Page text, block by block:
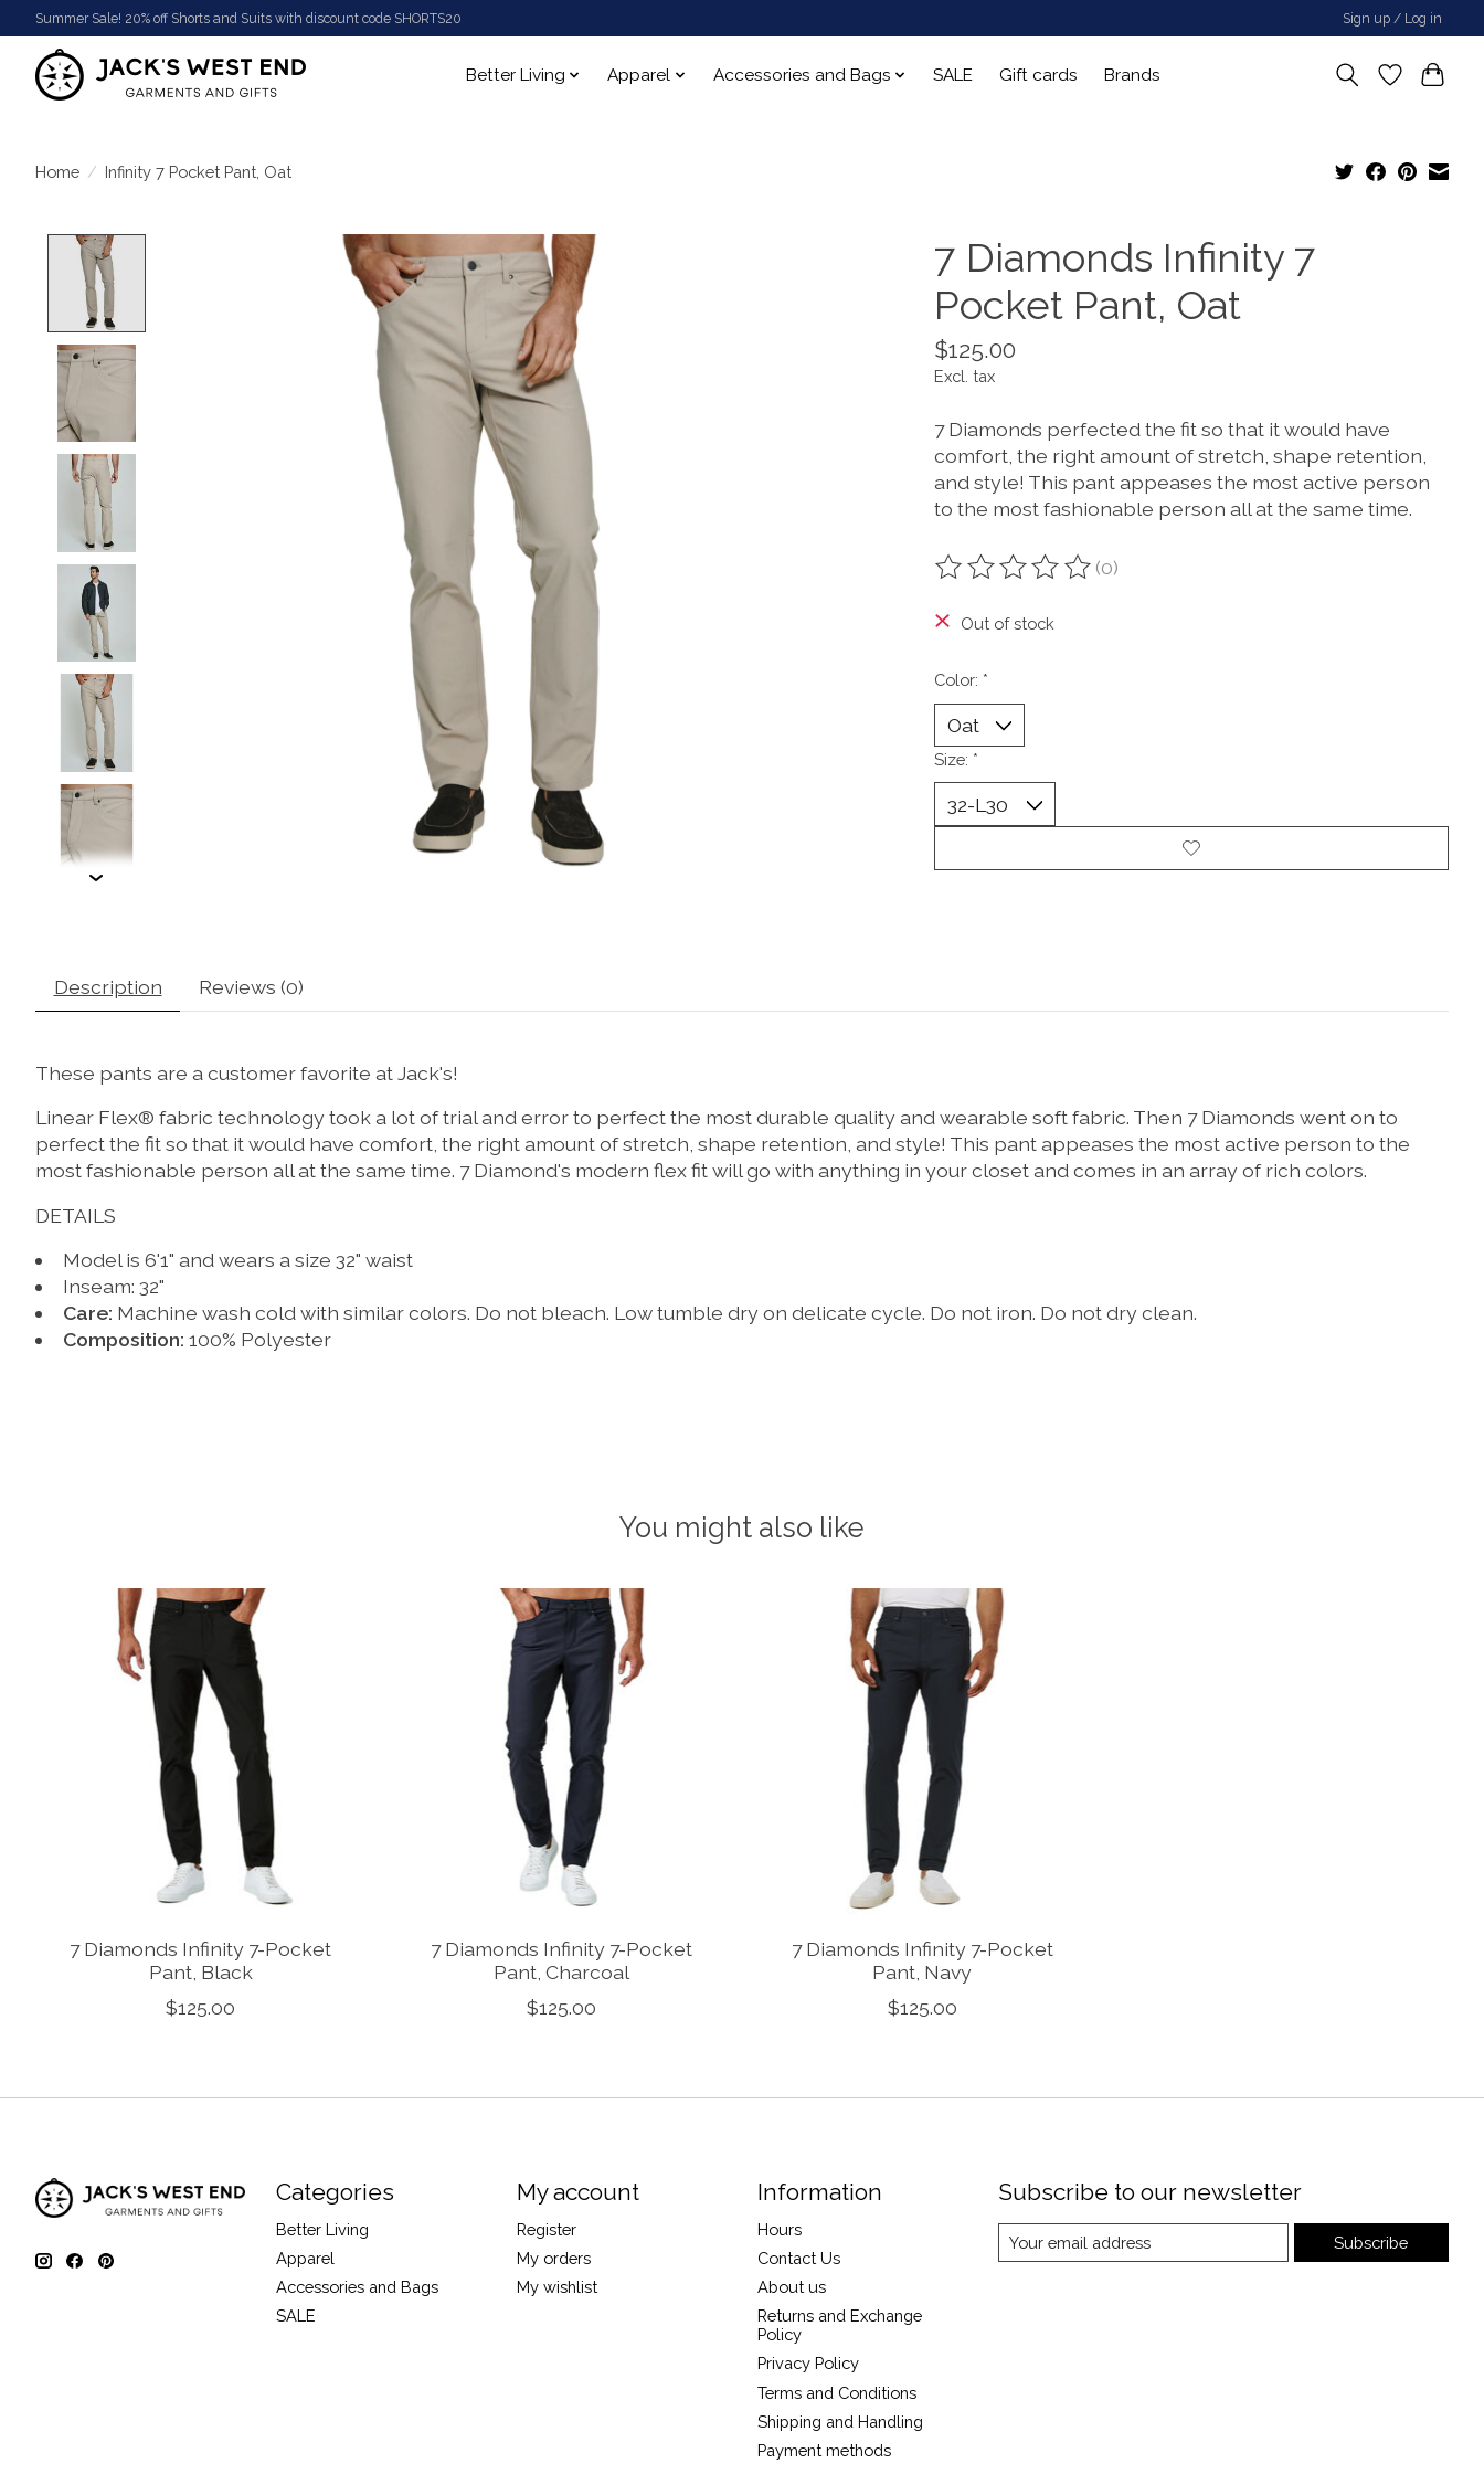
Summer Sale! 20% off Shorts and Suits with discount code SHORTS20 Sign up / Log in
Better Living Apparel Accessories and Bags SALE Gift cards Brands
Home / Infinity 7 Pocket Pant, Oat
Product image slideshow Items
7 Diamonds Infinity 7
Pocket Pant, Oat
$125.00
Excl. tax
7 Diamonds perfected the fit so that it would have
comfort, the right amount of stretch, shape retention,
and style! This pant appeases the most active person
to the most fashionable person all at the same time.
The rating of this product is
(0)
Out of stock
Color: *
Size: *
Description Reviews (0)
These pants are a customer favorite at Jack's!
Linear Flex® fabric technology took a lot of trial and error to perfect the most durable quality and wearable soft fabric. Then 7 Diamonds went on to
perfect the fit so that it would have comfort, the right amount of stretch, shape retention, and style! This pant appeases the most active person to the
most fashionable person all at the same time. 7 Diamond's modern flex fit will go with anything in your closet and comes in an array of rich colors.
DETAILS
Model is 6'1" and wears a size 32" waist
Inseam: 32"
Care: Machine wash cold with similar colors. Do not bleach. Low tumble dry on delicate cycle. Do not iron. Do not dry clean.
Composition: 100% Polyester
You might also like
Product carousel items
7 Diamonds Infinity 7-Pocket
Pant, Black
$125.00
7 Diamonds Infinity 7-Pocket
Pant, Charcoal
$125.00
7 Diamonds Infinity 7-Pocket
Pant, Navy
$125.00
Categories
Better Living
Apparel
Accessories and Bags
SALE
My account
Register
My orders
My wishlist
Information
Hours
Contact Us
About us
Returns and Exchange
Policy
Privacy Policy
Terms and Conditions
Shipping and Handling
Payment methods
Subscribe to our newsletter
Subscribe